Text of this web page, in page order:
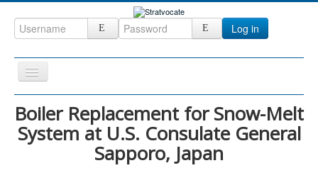
Log in
Toggle
Navigation
Home
CRM
Boiler Replacement for Snow-Melt
System at U.S. Consulate General
Sapporo, Japan